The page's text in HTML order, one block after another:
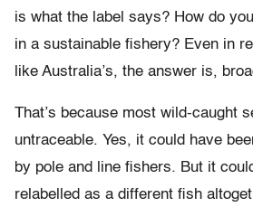
is what the label says? How do
in a sustainable fishery? Even in
like Australia’s, the answer is,
That’s because most wild-caught
untraceable. Yes, it could have
by pole and line fishers. But it
relabelled as a different fish